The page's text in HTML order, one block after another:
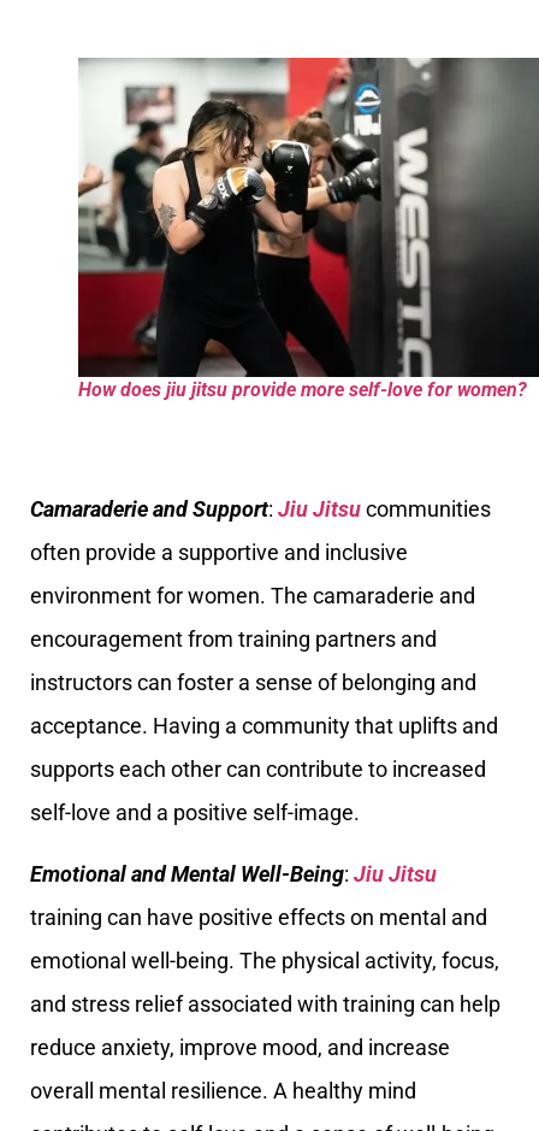
How does jiu jitsu provide more self-love for women?
Camaraderie and Support: Jiu Jitsucommunities
often provide a supportive and inclusive
environment for women. The camaraderie and
encouragement from training partners and
instructors can foster a sense of belonging and
acceptance. Having a community that uplifts and
supports each other can contribute to increased
self-love and a positive self-image.
Emotional and Mental Well-Being: Jiu Jitsu
training can have positive effects on mental and
emotional well-being. The physical activity, focus,
and stress relief associated with training can help
reduce anxiety, improve mood, and increase
overall mental resilience. A healthy mind